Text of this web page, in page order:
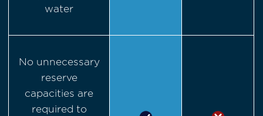
water
No unnecessary
reserve
capacities are
required to